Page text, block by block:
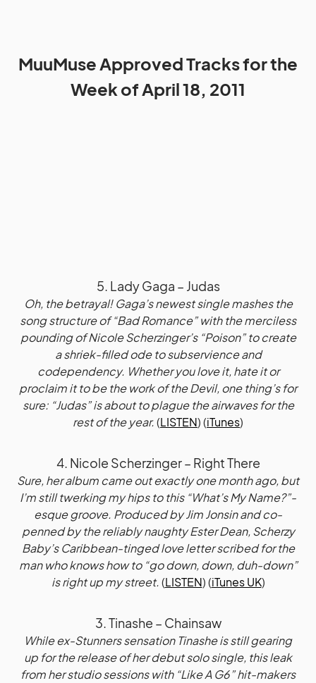
MuuMuse Approved Tracks for the
Week of April 18, 2011
5. Lady Gaga – Judas
Oh, the betrayal! Gaga’s newest single mashes the
song structure of “Bad Romance” with the merciless
pounding of Nicole Scherzinger’s “Poison” to create
a shriek-filled ode to subservience and
codependency. Whether you love it, hate it or
proclaim it to be the work of the Devil, one thing’s for
sure: “Judas” is about to plague the airwaves for the
rest of the year.(LISTEN) (iTunes)
4. Nicole Scherzinger – Right There
Sure, her album came out exactly one month ago, but
I’m still twerking my hips to this “What’s My Name?”-
esque groove. Produced by Jim Jonsin and co-
penned by the reliably naughty Ester Dean, Scherzy
Baby’s Caribbean-tinged love letter scribed for the
man who knows how to “go down, down, duh-down”
is right up my street.(LISTEN) (iTunes UK)
3. Tinashe – Chainsaw
While ex-Stunners sensation Tinashe is still gearing
up for the release of her debut solo single, this leak
from her studio sessions with “Like A G6” hit-makers